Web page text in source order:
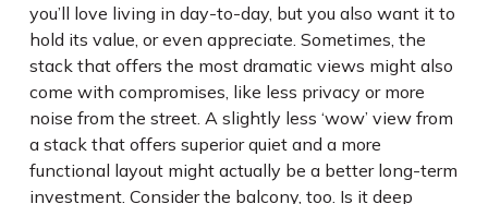
you’ll love living in day-to-day, but you also want it to
hold its value, or even appreciate. Sometimes, the
stack that offers the most dramatic views might also
come with compromises, like less privacy or more
noise from the street. A slightly less ‘wow’ view from
a stack that offers superior quiet and a more
functional layout might actually be a better long-term
investment. Consider the balcony, too. Is it deep